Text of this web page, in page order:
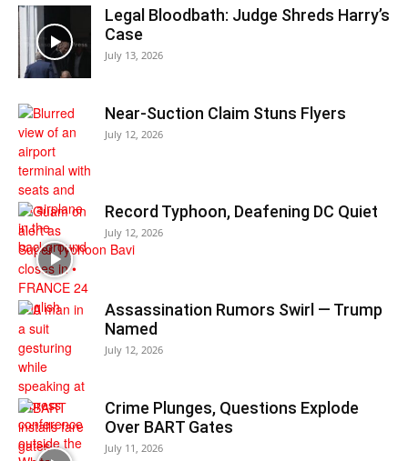
Legal Bloodbath: Judge Shreds Harry’s
Case
July 13, 2026
Near-Suction Claim Stuns Flyers
July 12, 2026
Record Typhoon, Deafening DC Quiet
July 12, 2026
Assassination Rumors Swirl — Trump
Named
July 12, 2026
Crime Plunges, Questions Explode
Over BART Gates
July 11, 2026